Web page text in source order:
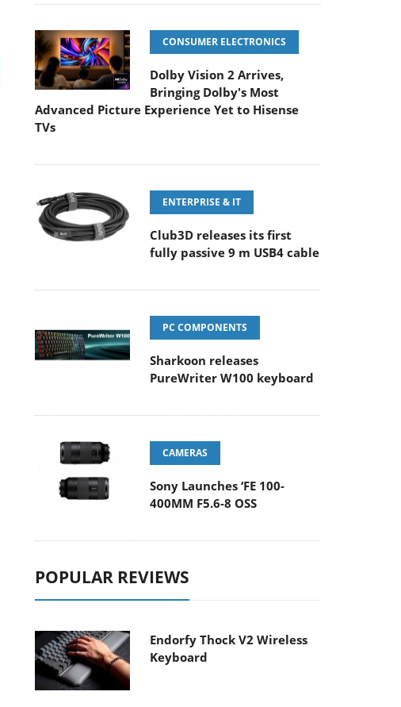
CONSUMER ELECTRONICS
Dolby Vision 2 Arrives,
Bringing Dolby's Most
Advanced Picture Experience Yet to Hisense
TVs
ENTERPRISE & IT
Club3D releases its first
fully passive 9 m USB4 cable
PC COMPONENTS
Sharkoon releases
PureWriter W100 keyboard
CAMERAS
Sony Launches ‘FE 100-
400MM F5.6-8 OSS
POPULAR REVIEWS
Endorfy Thock V2 Wireless
Keyboard